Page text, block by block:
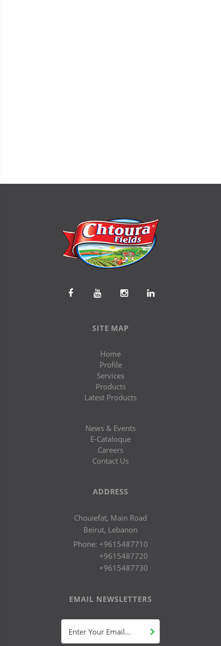
SITE MAP
Home
Profile
Services
Products
Latest Products
News & Events
E-Cataloque
Careers
Contact Us
ADDRESS
Chouiefat, Main Road
Beirut, Lebanon
Phone: +9615487710
+9615487720
+9615487730
EMAIL NEWSLETTERS
Enter Your Email...